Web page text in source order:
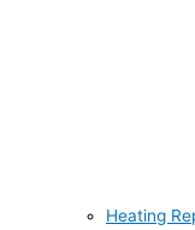
Heating